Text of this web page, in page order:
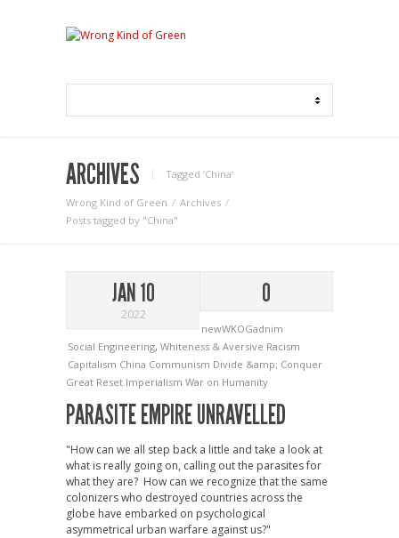
ARCHIVES Tagged ‘China‘
Wrong Kind of Green
Archives
Posts tagged by "China"
JAN 10
2022
0
newWKOGadnim
Social Engineering, Whiteness & Aversive Racism
Capitalism China Communism Divide &amp; Conquer
Great Reset Imperialism War on Humanity
PARASITE EMPIRE UNRAVELLED
"How can we all step back a little and take a look at
what is really going on, calling out the parasites for
what they are? How can we recognize that the same
colonizers who destroyed countries across the
globe have embarked on psychological
asymmetrical urban warfare against us?"